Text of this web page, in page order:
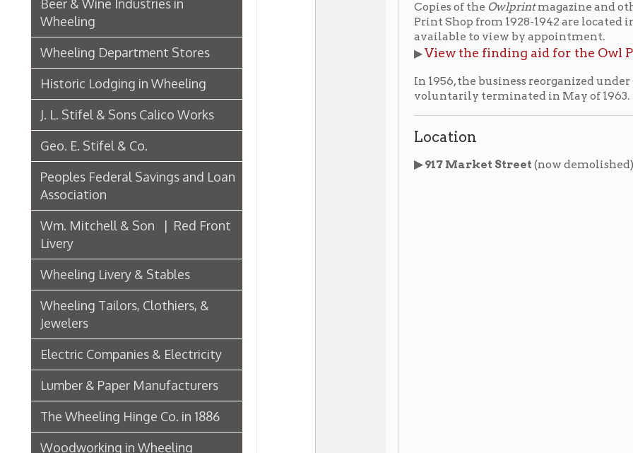
Historic Lodging in Wheeling
J. L. Stifel & Sons Calico Works
Geo. E. Stifel & Co.
Peoples Federal Savings and Loan
Association
Livery
Wheeling Livery & Stables
Wheeling Tailors, Clothiers, &
Jewelers
Electric Companies & Electricity
Lumber & Paper Manufacturers
The Wheeling Hinge Co. in 1886
Woodworking in Wheeling
Insurance Companies
Potpourri Article: Hotel Windsor
History
National Bank of West Virginia
In 1956, the business reorganized under Owl Office
voluntarily terminated in May of 1963.
Location
▶ 917 Market Street(now demolished)